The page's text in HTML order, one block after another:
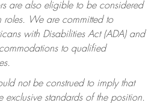
are also eligible to be considered
We are committed to
with Disabilities Act (ADA) and
to qualified
not be construed to imply that
exclusive standards of the position.